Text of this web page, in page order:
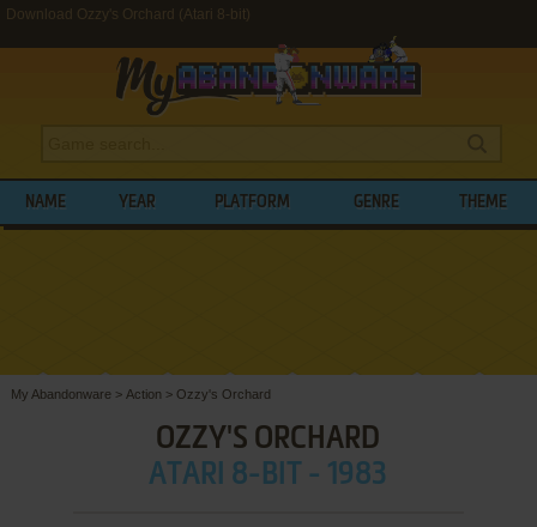
Download Ozzy's Orchard (Atari 8-bit)
NAME YEAR PLATFORM GENRE THEME
My Abandonware > Action > Ozzy's Orchard
OZZY'S ORCHARD
ATARI 8-BIT - 1983